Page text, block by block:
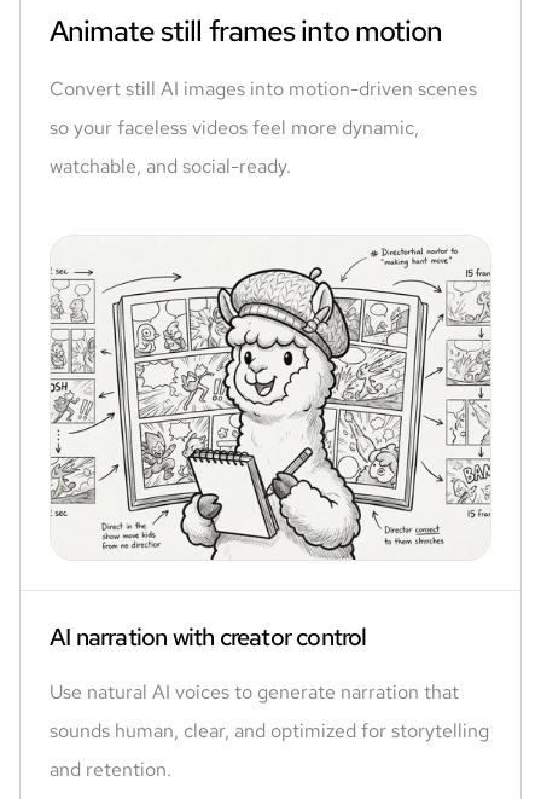
Animate still frames into motion
Convert still AI images into motion-driven scenes
so your faceless videos feel more dynamic,
watchable, and social-ready.
AI narration with creator control
Use natural AI voices to generate narration that
sounds human, clear, and optimized for storytelling
and retention.